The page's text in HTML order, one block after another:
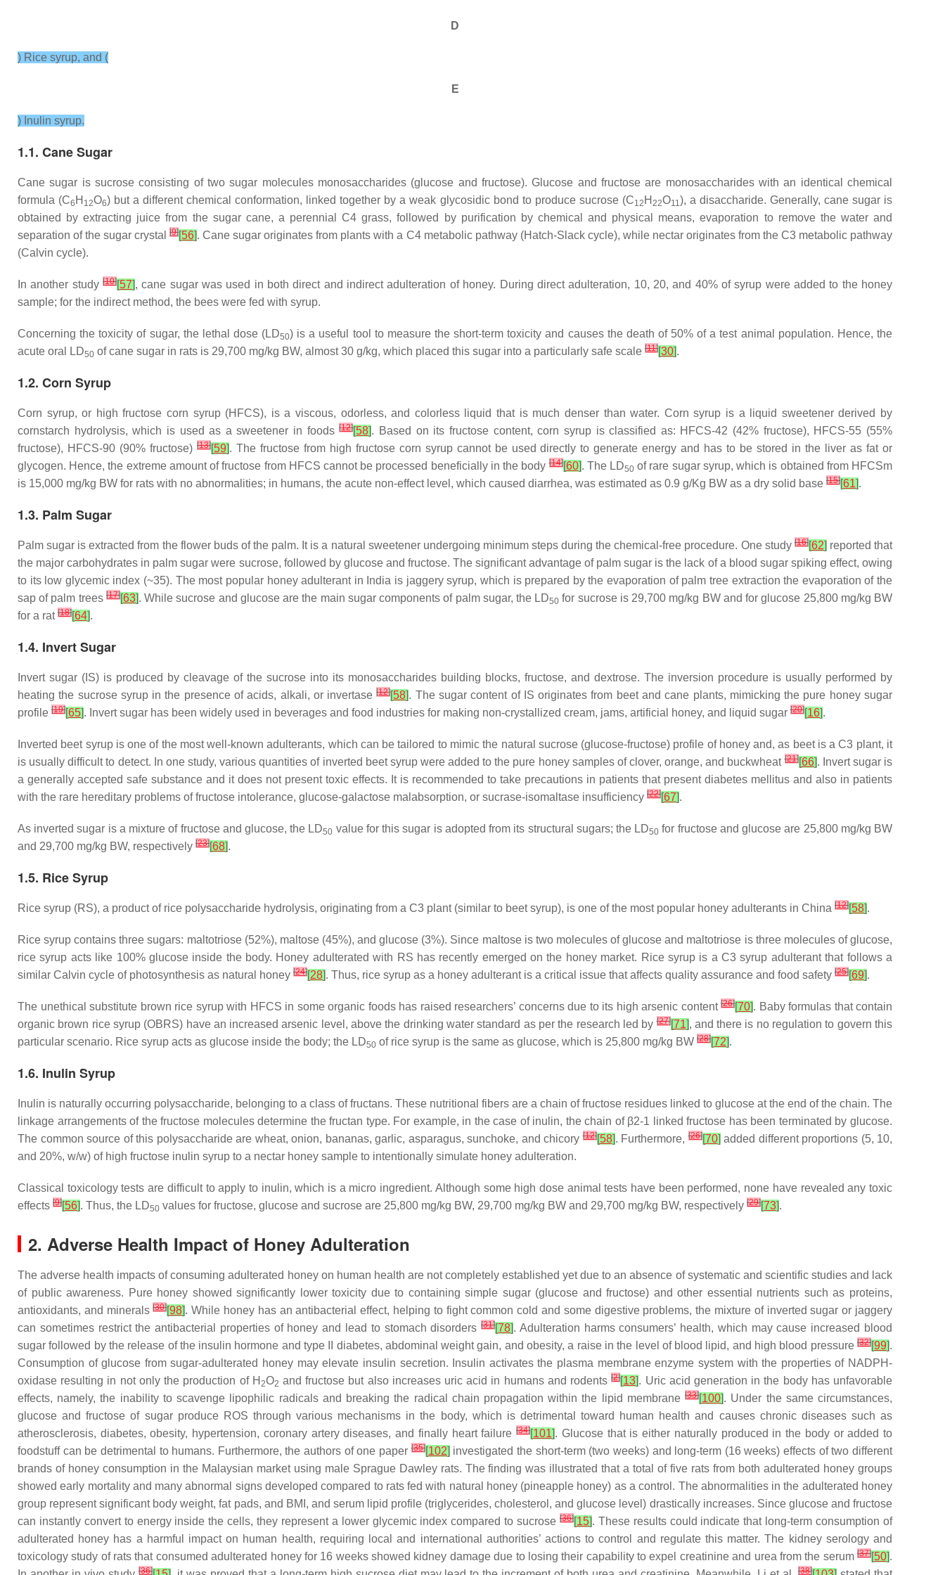
D
) Rice syrup, and (
E
) Inulin syrup.
1.1. Cane Sugar
Cane sugar is sucrose consisting of two sugar molecules monosaccharides (glucose and fructose). Glucose and fructose are monosaccharides with an identical chemical
formula (C6 H 12O6) but a different chemical conformation, linked together by a weak glycosidic bond to produce sucrose (C12 H 22O11), a disaccharide. Generally, cane sugar is
obtained by extracting juice from the sugar cane, a perennial C4 grass, followed by purification by chemical and physical means, evaporation to remove the water and
separation of the sugar crystal[9][56]. Cane sugar originates from plants with a C4 metabolic pathway (Hatch-Slack cycle), while nectar originates from the C3 metabolic pathway
(Calvin cycle).
In another study[10][57], cane sugar was used in both direct and indirect adulteration of honey. During direct adulteration, 10, 20, and 40% of syrup were added to the honey
sample; for the indirect method, the bees were fed with syrup.
Concerning the toxicity of sugar, the lethal dose (LD50) is a useful tool to measure the short-term toxicity and causes the death of 50% of a test animal population. Hence, the
acute oral LD50 of cane sugar in rats is 29,700 mg/kg BW, almost 30 g/kg, which placed this sugar into a particularly safe scale [11][30].
1.2. Corn Syrup
Corn syrup, or high fructose corn syrup (HFCS), is a viscous, odorless, and colorless liquid that is much denser than water. Corn syrup is a liquid sweetener derived by
cornstarch hydrolysis, which is used as a sweetener in foods[12][58]. Based on its fructose content, corn syrup is classified as: HFCS-42 (42% fructose), HFCS-55 (55%
fructose), HFCS-90 (90% fructose) [13][59]. The fructose from high fructose corn syrup cannot be used directly to generate energy and has to be stored in the liver as fat or
glycogen. Hence, the extreme amount of fructose from HFCS cannot be processed beneficially in the body[14][60]. The LD50 of rare sugar syrup, which is obtained from HFCSm
is 15,000 mg/kg BW for rats with no abnormalities; in humans, the acute non-effect level, which caused diarrhea, was estimated as 0.9 g/Kg BW as a dry solid base [15][61].
1.3. Palm Sugar
Palm sugar is extracted from the flower buds of the palm. It is a natural sweetener undergoing minimum steps during the chemical-free procedure. One study[16][62] reported that
the major carbohydrates in palm sugar were sucrose, followed by glucose and fructose. The significant advantage of palm sugar is the lack of a blood sugar spiking effect, owing
to its low glycemic index (~35). The most popular honey adulterant in India is jaggery syrup, which is prepared by the evaporation of palm tree extraction the evaporation of the
sap of palm trees [17][63]. While sucrose and glucose are the main sugar components of palm sugar, the LD50 for sucrose is 29,700 mg/kg BW and for glucose 25,800 mg/kg BW
for a rat [18][64].
1.4. Invert Sugar
Invert sugar (IS) is produced by cleavage of the sucrose into its monosaccharides building blocks, fructose, and dextrose. The inversion procedure is usually performed by
heating the sucrose syrup in the presence of acids, alkali, or invertase[12][58]. The sugar content of IS originates from beet and cane plants, mimicking the pure honey sugar
profile [19][65]. Invert sugar has been widely used in beverages and food industries for making non-crystallized cream, jams, artificial honey, and liquid sugar [20][16].
Inverted beet syrup is one of the most well-known adulterants, which can be tailored to mimic the natural sucrose (glucose-fructose) profile of honey and, as beet is a C3 plant, it
is usually difficult to detect. In one study, various quantities of inverted beet syrup were added to the pure honey samples of clover, orange, and buckwheat[21][66]. Invert sugar is
a generally accepted safe substance and it does not present toxic effects. It is recommended to take precautions in patients that present diabetes mellitus and also in patients
with the rare hereditary problems of fructose intolerance, glucose-galactose malabsorption, or sucrase-isomaltase insufficiency [22][67].
As inverted sugar is a mixture of fructose and glucose, the LD50 value for this sugar is adopted from its structural sugars; the LD50 for fructose and glucose are 25,800 mg/kg BW
and 29,700 mg/kg BW, respectively [23][68].
1.5. Rice Syrup
Rice syrup (RS), a product of rice polysaccharide hydrolysis, originating from a C3 plant (similar to beet syrup), is one of the most popular honey adulterants in China [12][58].
Rice syrup contains three sugars: maltotriose (52%), maltose (45%), and glucose (3%). Since maltose is two molecules of glucose and maltotriose is three molecules of glucose,
rice syrup acts like 100% glucose inside the body. Honey adulterated with RS has recently emerged on the honey market. Rice syrup is a C3 syrup adulterant that follows a
similar Calvin cycle of photosynthesis as natural honey [24][28]. Thus, rice syrup as a honey adulterant is a critical issue that affects quality assurance and food safety [25][69].
The unethical substitute brown rice syrup with HFCS in some organic foods has raised researchers’ concerns due to its high arsenic content [26][70]. Baby formulas that contain
organic brown rice syrup (OBRS) have an increased arsenic level, above the drinking water standard as per the research led by[27][71], and there is no regulation to govern this
particular scenario. Rice syrup acts as glucose inside the body; the LD50 of rice syrup is the same as glucose, which is 25,800 mg/kg BW [28][72].
1.6. Inulin Syrup
Inulin is naturally occurring polysaccharide, belonging to a class of fructans. These nutritional fibers are a chain of fructose residues linked to glucose at the end of the chain. The
linkage arrangements of the fructose molecules determine the fructan type. For example, in the case of inulin, the chain of β2-1 linked fructose has been terminated by glucose.
The common source of this polysaccharide are wheat, onion, bananas, garlic, asparagus, sunchoke, and chicory[12][58]. Furthermore,[26][70] added different proportions (5, 10,
and 20%, w/w) of high fructose inulin syrup to a nectar honey sample to intentionally simulate honey adulteration.
Classical toxicology tests are difficult to apply to inulin, which is a micro ingredient. Although some high dose animal tests have been performed, none have revealed any toxic
effects [9][56]. Thus, the LD50 values for fructose, glucose and sucrose are 25,800 mg/kg BW, 29,700 mg/kg BW and 29,700 mg/kg BW, respectively [29][73].
2. Adverse Health Impact of Honey Adulteration
The adverse health impacts of consuming adulterated honey on human health are not completely established yet due to an absence of systematic and scientific studies and lack
of public awareness. Pure honey showed significantly lower toxicity due to containing simple sugar (glucose and fructose) and other essential nutrients such as proteins,
antioxidants, and minerals[30][98]. While honey has an antibacterial effect, helping to fight common cold and some digestive problems, the mixture of inverted sugar or jaggery
can sometimes restrict the antibacterial properties of honey and lead to stomach disorders[31][78]. Adulteration harms consumers’ health, which may cause increased blood
sugar followed by the release of the insulin hormone and type II diabetes, abdominal weight gain, and obesity, a raise in the level of blood lipid, and high blood pressure [32][99].
Consumption of glucose from sugar-adulterated honey may elevate insulin secretion. Insulin activates the plasma membrane enzyme system with the properties of NADPH-
oxidase resulting in not only the production of H 2O2 and fructose but also increases uric acid in humans and rodents[2][13]. Uric acid generation in the body has unfavorable
effects, namely, the inability to scavenge lipophilic radicals and breaking the radical chain propagation within the lipid membrane[33][100]. Under the same circumstances,
glucose and fructose of sugar produce ROS through various mechanisms in the body, which is detrimental toward human health and causes chronic diseases such as
atherosclerosis, diabetes, obesity, hypertension, coronary artery diseases, and finally heart failure[34][101]. Glucose that is either naturally produced in the body or added to
foodstuff can be detrimental to humans. Furthermore, the authors of one paper[35][102] investigated the short-term (two weeks) and long-term (16 weeks) effects of two different
brands of honey consumption in the Malaysian market using male Sprague Dawley rats. The finding was illustrated that a total of five rats from both adulterated honey groups
showed early mortality and many abnormal signs developed compared to rats fed with natural honey (pineapple honey) as a control. The abnormalities in the adulterated honey
group represent significant body weight, fat pads, and BMI, and serum lipid profile (triglycerides, cholesterol, and glucose level) drastically increases. Since glucose and fructose
can instantly convert to energy inside the cells, they represent a lower glycemic index compared to sucrose [36][15]. These results could indicate that long-term consumption of
adulterated honey has a harmful impact on human health, requiring local and international authorities’ actions to control and regulate this matter. The kidney serology and
toxicology study of rats that consumed adulterated honey for 16 weeks showed kidney damage due to losing their capability to expel creatinine and urea from the serum [37][50].
[36] [38]